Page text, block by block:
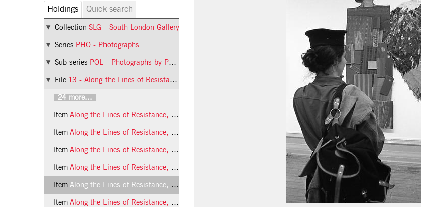
Holdings Quick search
Collection SLG - South London Gallery
Series PHO - Photographs
Sub-series POL - Photographs by Phil Polglaze
File 13 - Along the Lines of Resistance: An exhibition of contemporary feminist art
24 more...
Item Along the Lines of Resistance, 1990, photo 25 (Phil Polglaze)
Item Along the Lines of Resistance, 1990, photo 26 (Phil Polglaze)
Item Along the Lines of Resistance, 1990, photo 27 (Phil Polglaze)
Item Along the Lines of Resistance, 1990, photo 28 (Phil Polglaze)
Item Along the Lines of Resistance, 1990, photo 29 (Phil Polglaze)
Item Along the Lines of Resistance, 1990, photo 30 (Phil Polglaze)